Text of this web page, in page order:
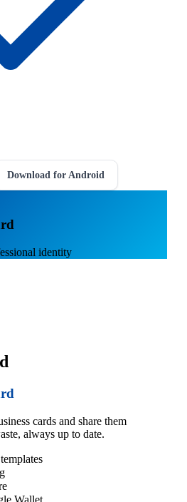
Download for Android
identity
cards and share them
always up to date.